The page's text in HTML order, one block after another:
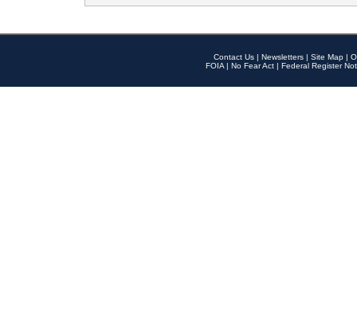
Contact Us | Newsletters | Site Map |
FOIA | No Fear Act | Federal Register